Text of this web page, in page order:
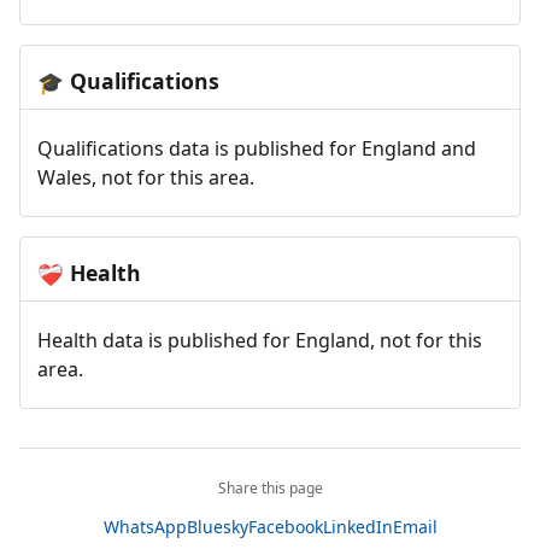
🎓 Qualifications
Qualifications data is published for England and
Wales, not for this area.
❤️‍🩹 Health
Health data is published for England, not for this
area.
Share this page
WhatsAppBlueskyFacebookLinkedInEmail